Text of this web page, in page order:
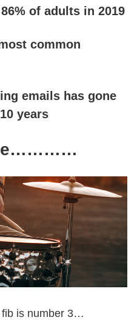
of adults in 2019
common
emails has gone
years
is number 3…